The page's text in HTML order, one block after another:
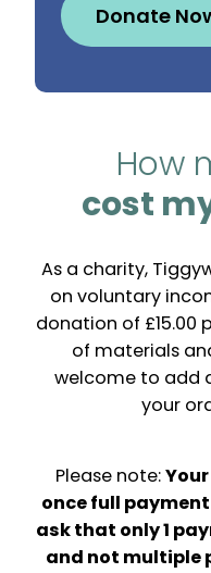
Donate
How
cost
As a charity,
on voluntary
donation of £15.00
of materials
welcome to add
your
Please note:
once full
ask that only 1
and not multiple